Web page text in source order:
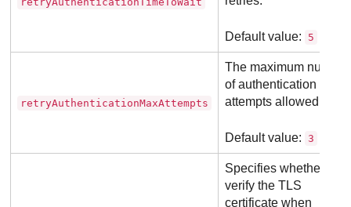
Default value: 5
retryAuthenticationMaxAttempts
The maximum number
of authentication retry
attempts allowed.
Default value: 3
Specifies whether to
verify the TLS
certificate when